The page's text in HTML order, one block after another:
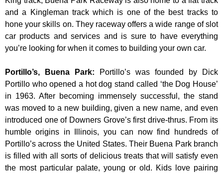
and a Kingleman track which is one of the best tracks to
hone your skills on. They raceway offers a wide range of slot
car products and services and is sure to have everything
you’re looking for when it comes to building your own car.
Portillo’s, Buena Park:
Portillo’s was founded by Dick
Portillo who opened a hot dog stand called ‘the Dog House’
in 1963. After becoming immensely successful, the stand
was moved to a new building, given a new name, and even
introduced one of Downers Grove’s first drive-thrus. From its
humble origins in Illinois, you can now find hundreds of
Portillo’s across the United States. Their Buena Park branch
is filled with all sorts of delicious treats that will satisfy even
the most particular palate, young or old. Kids love pairing